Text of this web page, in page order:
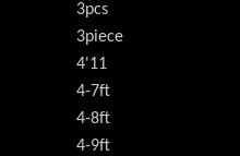
3pcs
3piece
4'11
4-7ft
4-8ft
4-9ft